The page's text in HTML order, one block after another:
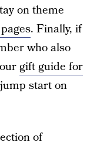
on theme
. Finally, if
who also
gift guide for
start on
of